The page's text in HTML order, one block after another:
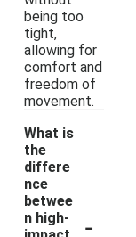
being too
tight,
allowing for
comfort and
freedom of
movement.
What is
the
differe
nce
betwee
n high-
-